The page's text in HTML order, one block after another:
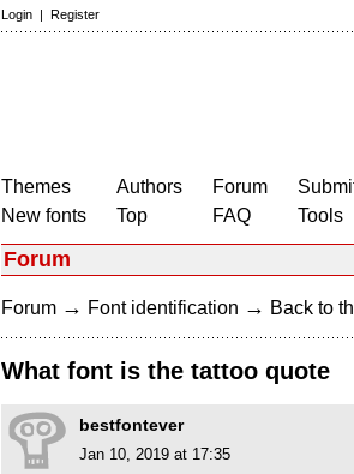
Login | Register
Themes
New fonts
Authors
Top
Forum
FAQ
Tools
Forum
Forum → Font identification → Back to
What font is the tattoo quote
bestfontever
Jan 10, 2019 at 17:35